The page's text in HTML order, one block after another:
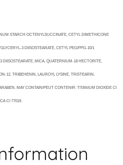
STARCH OCTENYLSUCCINATE, CETYL DIMETHICONE
3 DIISOSTEARATE, CETYL PEG/PPG-10/1
DIISOSTEARATE, MICA, QUATERNIUM-18 HECTORITE,
12, TRIBEHENIN, LAUROYL LYSINE, TRISTEARIN,
MAY CONTAIN/PEUT CONTENIR: TITANIUM DIOXIDE CI
CI 77019.